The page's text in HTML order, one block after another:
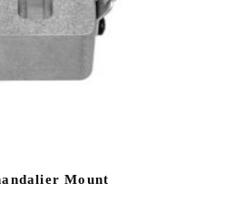
Mount